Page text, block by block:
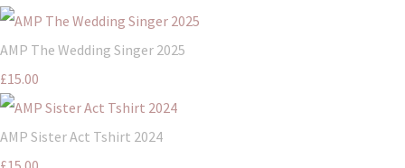
AMP The Wedding Singer 2025
£15.00
AMP Sister Act Tshirt 2024